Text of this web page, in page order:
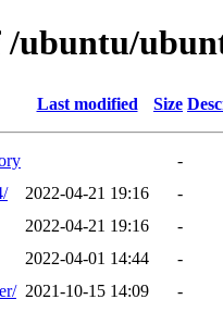
/ubuntu/
Last modified Size
-
2022-04-21 19:16
-
2022-04-21 19:16
-
2022-04-01 14:44
-
2021-10-15 14:09
-